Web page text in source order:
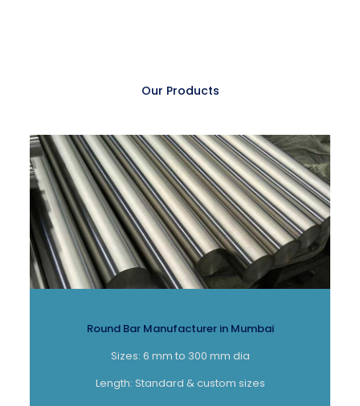
Our Products
Round Bar Manufacturer in Mumbai
Sizes: 6 mm to 300 mm dia
Length: Standard & custom sizes